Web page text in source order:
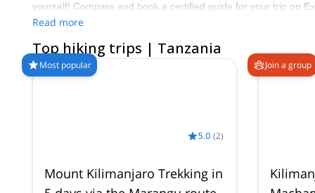
yourself! Compare and book a certified guide for your trip on
of Hiking trips in Tanzania. The mountains are calling!
Read more
Top hiking trips | Tanzania
Most popular
5.0 (2)
Mount Kilimanjaro Trekking in
Join a group